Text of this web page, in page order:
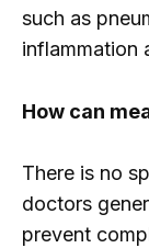
such as
inflammation
How can
There is no
doctors
prevent